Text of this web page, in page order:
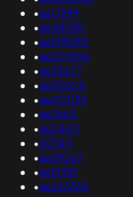
•as17699
•as48330
•as199090
•as207656
•as35677
•as50624
•as401133
•as2665
•as24611
•201411
•as59267
•as19331
•as263362